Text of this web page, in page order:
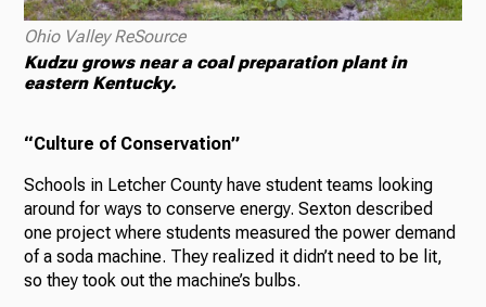
Ohio Valley ReSource
Kudzu grows near a coal preparation plant in
eastern Kentucky.
“Culture of Conservation”
Schools in Letcher County have student teams looking
around for ways to conserve energy. Sexton described
one project where students measured the power demand
of a soda machine. They realized it didn’t need to be lit,
so they took out the machine’s bulbs.